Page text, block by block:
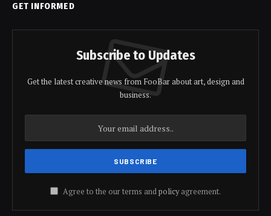
GET INFORMED
Subscribe to Updates
Get the latest creative news from FooBar about art, design and
business.
Agree to the our terms andpolicyagreement.